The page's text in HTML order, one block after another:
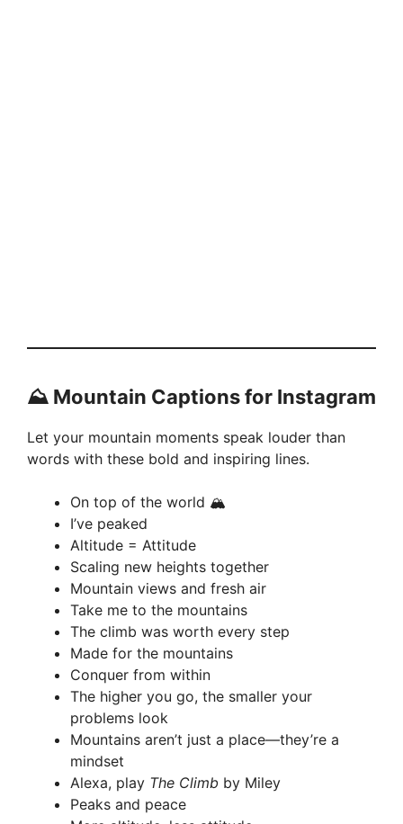
⛰️ Mountain Captions for Instagram
Let your mountain moments speak louder than
words with these bold and inspiring lines.
On top of the world 🏔️
I’ve peaked
Altitude = Attitude
Scaling new heights together
Mountain views and fresh air
Take me to the mountains
The climb was worth every step
Made for the mountains
Conquer from within
The higher you go, the smaller your
problems look
Mountains aren’t just a place—they’re a
mindset
Alexa, play The Climb by Miley
Peaks and peace